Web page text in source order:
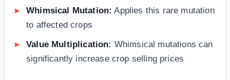
Whimsical Mutation: Applies this rare mutation
to affected crops
Value Multiplication: Whimsical mutations can
significantly increase crop selling prices